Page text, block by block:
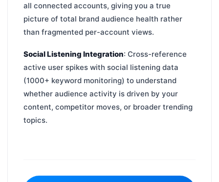
all connected accounts, giving you a true
picture of total brand audience health rather
than fragmented per-account views.
Social Listening Integration: Cross-reference
active user spikes with social listening data
(1000+ keyword monitoring) to understand
whether audience activity is driven by your
content, competitor moves, or broader trending
topics.